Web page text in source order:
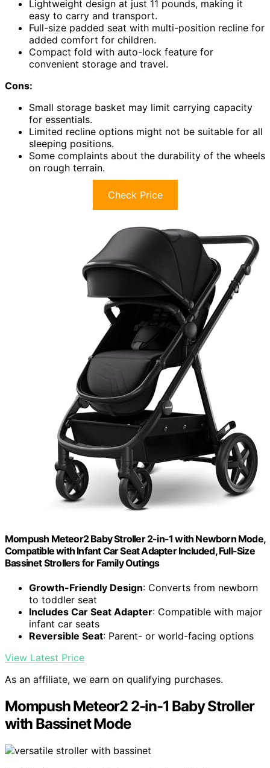
Lightweight design at just 11 pounds, making it
easy to carry and transport.
Full-size padded seat with multi-position recline for
added comfort for children.
Compact fold with auto-lock feature for
convenient storage and travel.
Cons:
Small storage basket may limit carrying capacity
for essentials.
Limited recline options might not be suitable for all
sleeping positions.
Some complaints about the durability of the wheels
on rough terrain.
Check Price
Mompush Meteor2 Baby Stroller 2-in-1 with Newborn Mode,
Compatible with Infant Car Seat Adapter Included, Full-Size
Bassinet Strollers for Family Outings
Growth-Friendly Design: Converts from newborn
to toddler seat
Includes Car Seat Adapter: Compatible with major
infant car seats
Reversible Seat: Parent- or world-facing options
View Latest Price
As an affiliate, we earn on qualifying purchases.
Mompush Meteor2 2-in-1 Baby Stroller
with Bassinet Mode